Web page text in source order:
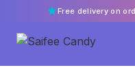
Free delivery on